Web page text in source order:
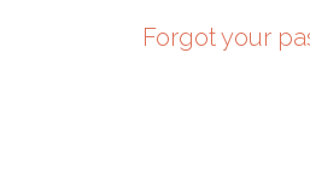
Forgot your